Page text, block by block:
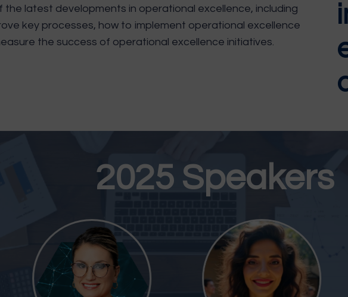
latest developments in operational excellence, including
key processes, how to implement operational excellence
the success of operational excellence initiatives.
2025 Speakers